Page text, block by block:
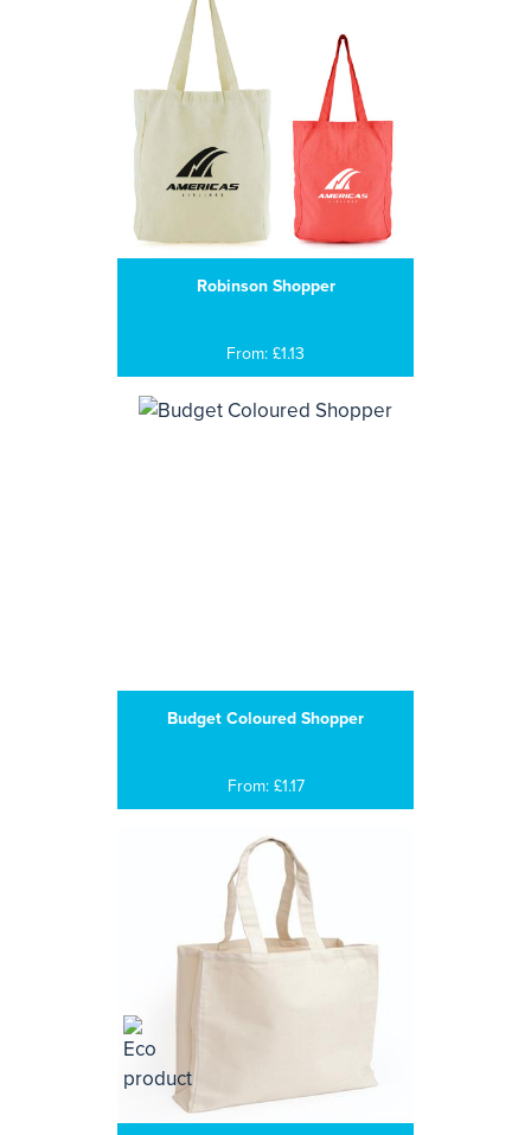
Robinson Shopper
From: £1.13
Budget Coloured Shopper
From: £1.17